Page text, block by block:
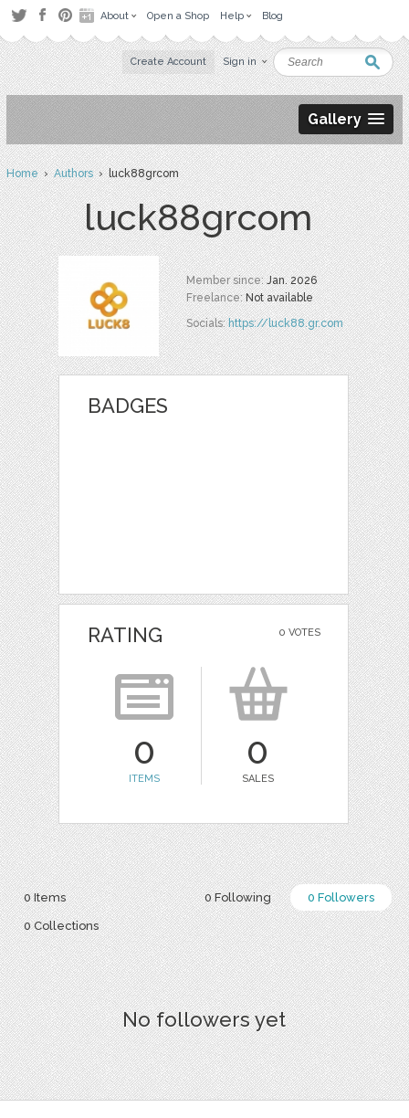
About Open a Shop Help Blog
Create Account Sign in
Gallery
Home›Authors› luck88grcom
luck88grcom
Member since:Jan. 2026
Freelance:Not available
Socials:https://luck88.gr.com
BADGES
0 VOTES
RATING
0
ITEMS
0
SALES
0 Following 0 Followers
0 Items
0 Collections
No followers yet